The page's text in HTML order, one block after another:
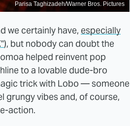
Parisa Taghizadeh/Warner Bros. Pictures
we certainly have, especially
), but nobody can doubt the
helped reinvent pop
to a lovable dude-bro
trick with Lobo — someone
grungy vibes and, of course,
action.